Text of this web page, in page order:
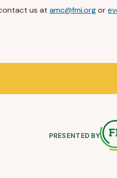
us at amc@fmi.orgor
PRESENTED BY